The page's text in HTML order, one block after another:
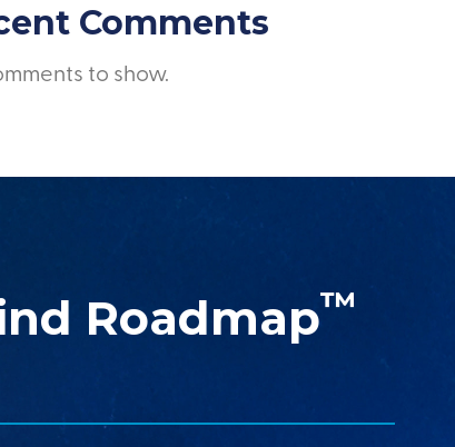
Comments
to show.
Roadmap™